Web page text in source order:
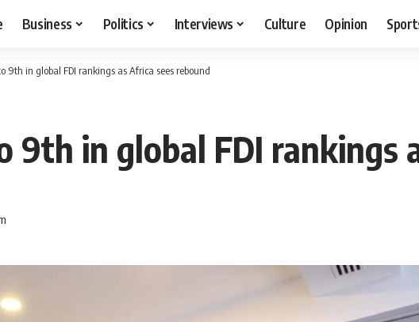
Business Politics Interviews Culture Opinion
9th in global FDI rankings as Africa sees rebound
9th in global FDI rankings